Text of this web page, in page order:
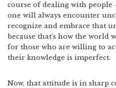
course of dealing with
one will always encounter
recognize and embrace that
because that’s how the world
for those who are willing to
their knowledge is imperfect.
Now, that attitude is in sharp